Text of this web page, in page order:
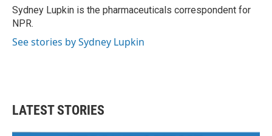
o
k
r
I
n
Sydney Lupkin is the pharmaceuticals correspondent for
NPR.
See stories by Sydney Lupkin
LATEST STORIES